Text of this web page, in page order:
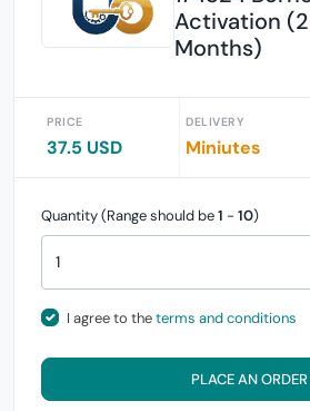
Activation
Months)
PRICE
37.5 USD
DELIVERY
Miniutes
Quantity (Range should be1 - 10)
I agree to theterms and conditions
PLACE AN ORDER